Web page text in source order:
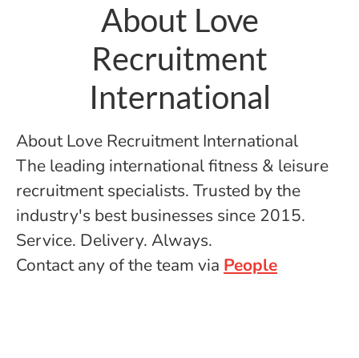
About Love
Recruitment
International
About Love Recruitment International
The leading international fitness & leisure
recruitment specialists. Trusted by the
industry's best businesses since 2015.
Service. Delivery. Always.
Contact any of the team via People